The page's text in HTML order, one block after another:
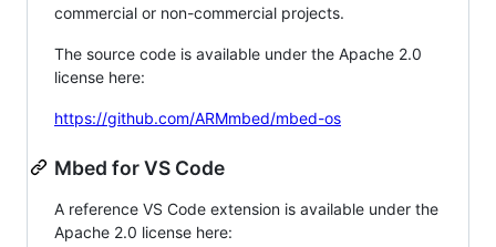
commercial or non-commercial projects.
The source code is available under the Apache 2.0
license here:
https://github.com/ARMmbed/mbed-os
Mbed for VS Code
A reference VS Code extension is available under the
Apache 2.0 license here: